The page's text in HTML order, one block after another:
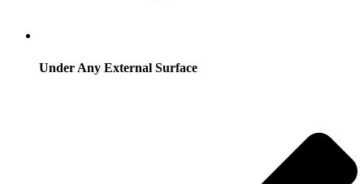
Under Any External Surface